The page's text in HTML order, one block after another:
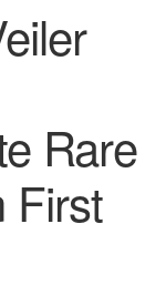
Rare
First